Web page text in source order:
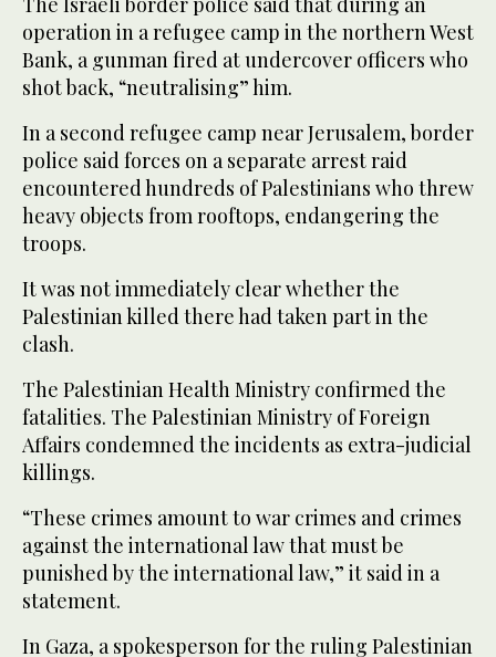
operation in a refugee camp in the northern West
Bank, a gunman fired at undercover officers who
shot back, “neutralising” him.
In a second refugee camp near Jerusalem, border
police said forces on a separate arrest raid
encountered hundreds of Palestinians who threw
heavy objects from rooftops, endangering the
troops.
It was not immediately clear whether the
Palestinian killed there had taken part in the
clash.
The Palestinian Health Ministry confirmed the
fatalities. The Palestinian Ministry of Foreign
Affairs condemned the incidents as extra-judicial
killings.
“These crimes amount to war crimes and crimes
against the international law that must be
punished by the international law,” it said in a
statement.
In Gaza, a spokesperson for the ruling Palestinian